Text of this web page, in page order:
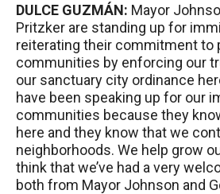
DULCE GUZMÁN: Mayor
Pritzker are standing up for
reiterating their commitment to
communities by enforcing our
our sanctuary city ordinance
have been speaking up for our
communities because they
here and they know that we
neighborhoods. We help grow
think that we’ve had a very
both from Mayor Johnson and